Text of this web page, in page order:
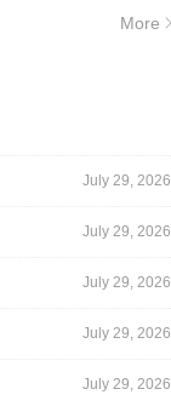
More
July 29, 2026
July 29, 2026
July 29, 2026
July 29, 2026
July 29, 2026